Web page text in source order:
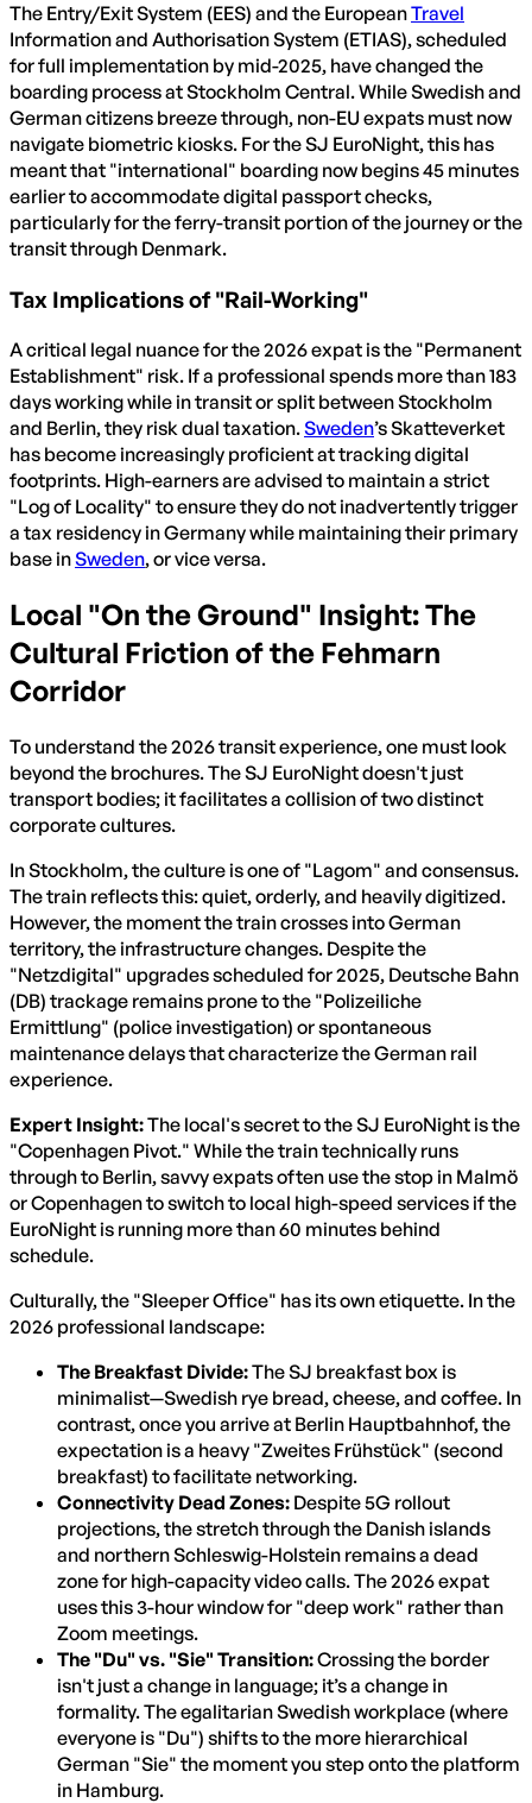
The Entry/Exit System (EES) and the EuropeanTravel
Information and Authorisation System (ETIAS), scheduled
for full implementation by mid-2025, have changed the
boarding process at Stockholm Central. While Swedish and
German citizens breeze through, non-EU expats must now
navigate biometric kiosks. For the SJ EuroNight, this has
meant that "international" boarding now begins 45 minutes
earlier to accommodate digital passport checks,
particularly for the ferry-transit portion of the journey or the
transit through Denmark.
Tax Implications of "Rail-Working"
A critical legal nuance for the 2026 expat is the "Permanent
Establishment" risk. If a professional spends more than 183
days working while in transit or split between Stockholm
and Berlin, they risk dual taxation.Sweden’s Skatteverket
has become increasingly proficient at tracking digital
footprints. High-earners are advised to maintain a strict
"Log of Locality" to ensure they do not inadvertently trigger
a tax residency in Germany while maintaining their primary
base inSweden, or vice versa.
Local "On the Ground" Insight: The
Cultural Friction of the Fehmarn
Corridor
To understand the 2026 transit experience, one must look
beyond the brochures. The SJ EuroNight doesn't just
transport bodies; it facilitates a collision of two distinct
corporate cultures.
In Stockholm, the culture is one of "Lagom" and consensus.
The train reflects this: quiet, orderly, and heavily digitized.
However, the moment the train crosses into German
territory, the infrastructure changes. Despite the
"Netzdigital" upgrades scheduled for 2025, Deutsche Bahn
(DB) trackage remains prone to the "Polizeiliche
Ermittlung" (police investigation) or spontaneous
maintenance delays that characterize the German rail
experience.
Expert Insight:The local's secret to the SJ EuroNight is the
"Copenhagen Pivot." While the train technically runs
through to Berlin, savvy expats often use the stop in Malmö
or Copenhagen to switch to local high-speed services if the
EuroNight is running more than 60 minutes behind
schedule.
Culturally, the "Sleeper Office" has its own etiquette. In the
2026 professional landscape:
The Breakfast Divide:The SJ breakfast box is
minimalist—Swedish rye bread, cheese, and coffee. In
contrast, once you arrive at Berlin Hauptbahnhof, the
expectation is a heavy "Zweites Frühstück" (second
breakfast) to facilitate networking.
Connectivity Dead Zones: Despite 5G rollout
projections, the stretch through the Danish islands
and northern Schleswig-Holstein remains a dead
zone for high-capacity video calls. The 2026 expat
uses this 3-hour window for "deep work" rather than
Zoom meetings.
The "Du" vs. "Sie" Transition:Crossing the border
isn't just a change in language; it’s a change in
formality. The egalitarian Swedish workplace (where
everyone is "Du") shifts to the more hierarchical
German "Sie" the moment you step onto the platform
in Hamburg.